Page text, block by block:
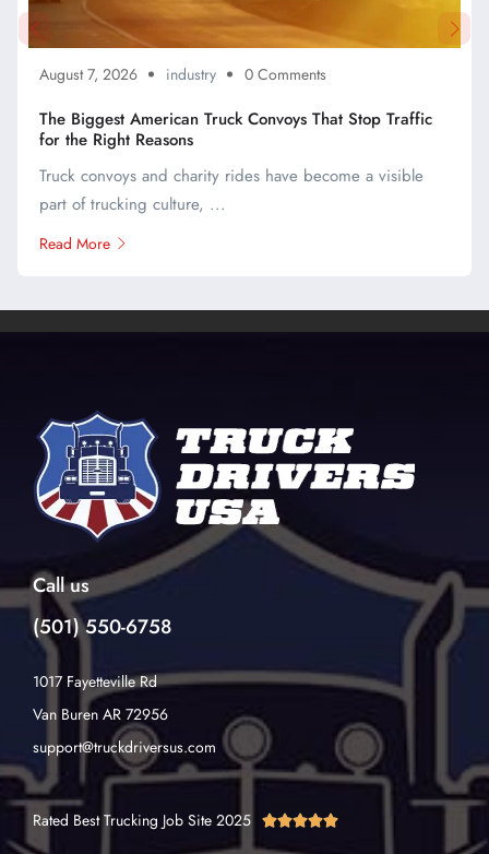
August 7, 2026 industry 0 Comments
The Biggest American Truck Convoys That Stop Traffic
for the Right Reasons
Truck convoys and charity rides have become a visible
part of trucking culture, ...
Read More
Call us
(501) 550-6758
1017 Fayetteville Rd
Van Buren AR 72956
support@truckdriversus.com
Rated Best Trucking Job Site 2025 